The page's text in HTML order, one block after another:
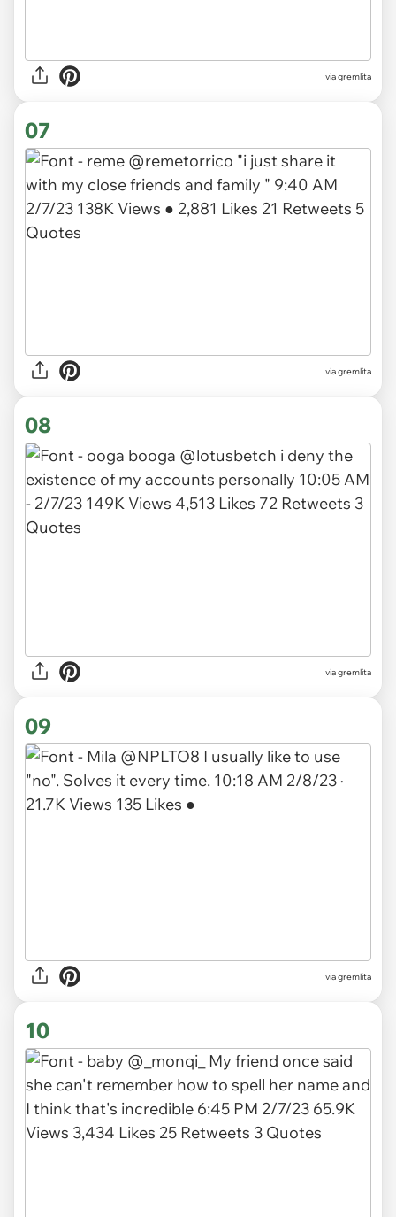
via gremlita
07
via gremlita
08
via gremlita
09
via gremlita
10